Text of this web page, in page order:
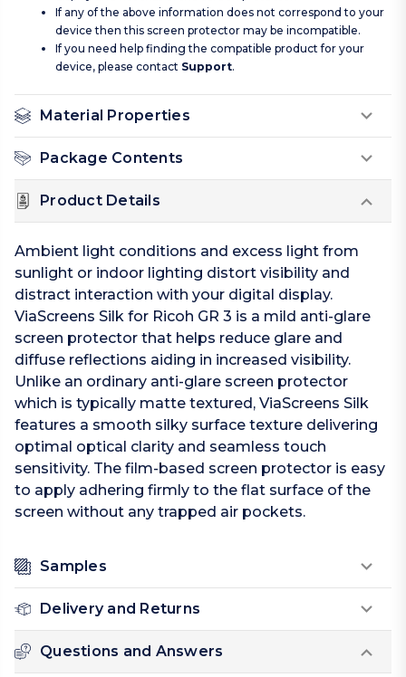
If any of the above information does not correspond to your
device then this screen protector may be incompatible.
If you need help finding the compatible product for your
device, please contact Support.
Material Properties
Package Contents
Product Details
Ambient light conditions and excess light from
sunlight or indoor lighting distort visibility and
distract interaction with your digital display.
ViaScreens Silk for Ricoh GR 3 is a mild anti-glare
screen protector that helps reduce glare and
diffuse reflections aiding in increased visibility.
Unlike an ordinary anti-glare screen protector
which is typically matte textured, ViaScreens Silk
features a smooth silky surface texture delivering
optimal optical clarity and seamless touch
sensitivity. The film-based screen protector is easy
to apply adhering firmly to the flat surface of the
screen without any trapped air pockets.
Samples
Delivery and Returns
Questions and Answers